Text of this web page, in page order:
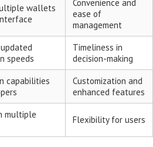
wallets
Convenience and
ease of
management
speeds
Timeliness in
decision-making
capabilities
Customization and
enhanced features
multiple
Flexibility for users